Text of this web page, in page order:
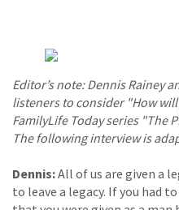
Editor’s note: Dennis Rainey
listeners to consider "How
FamilyLife Today series "The
The following interview is
Dennis:All of us are given a
to leave a legacy. If you had